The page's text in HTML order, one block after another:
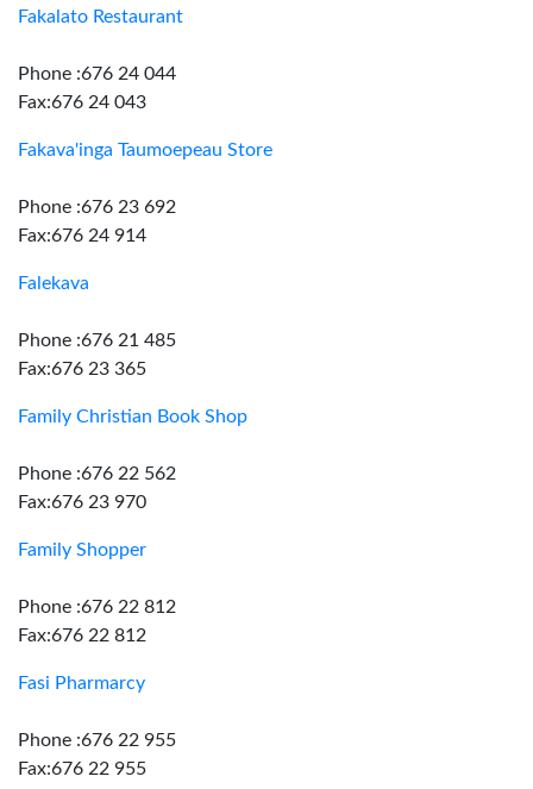
Fakalato Restaurant
Phone :676 24 044
Fax:676 24 043
Fakava'inga Taumoepeau Store
Phone :676 23 692
Fax:676 24 914
Falekava
Phone :676 21 485
Fax:676 23 365
Family Christian Book Shop
Phone :676 22 562
Fax:676 23 970
Family Shopper
Phone :676 22 812
Fax:676 22 812
Fasi Pharmarcy
Phone :676 22 955
Fax:676 22 955